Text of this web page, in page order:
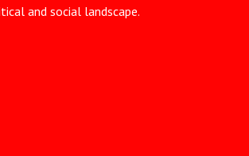
and social landscape.